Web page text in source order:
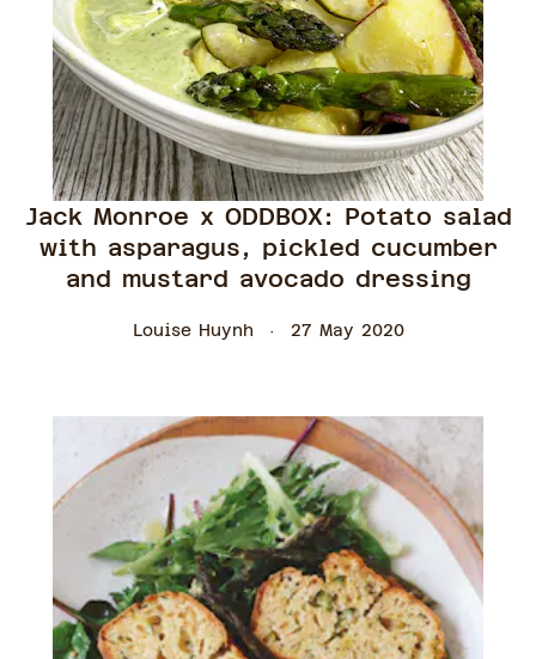
Jack Monroe x ODDBOX: Potato salad
with asparagus, pickled cucumber
and mustard avocado dressing
Louise Huynh 27 May 2020